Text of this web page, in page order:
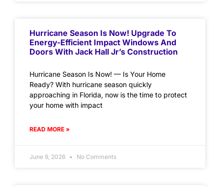
Hurricane Season Is Now! Upgrade To
Energy-Efficient Impact Windows And
Doors With Jack Hall Jr’s Construction
Hurricane Season Is Now! — Is Your Home
Ready? With hurricane season quickly
approaching in Florida, now is the time to protect
your home with impact
READ MORE »
June 9, 2026 No Comments